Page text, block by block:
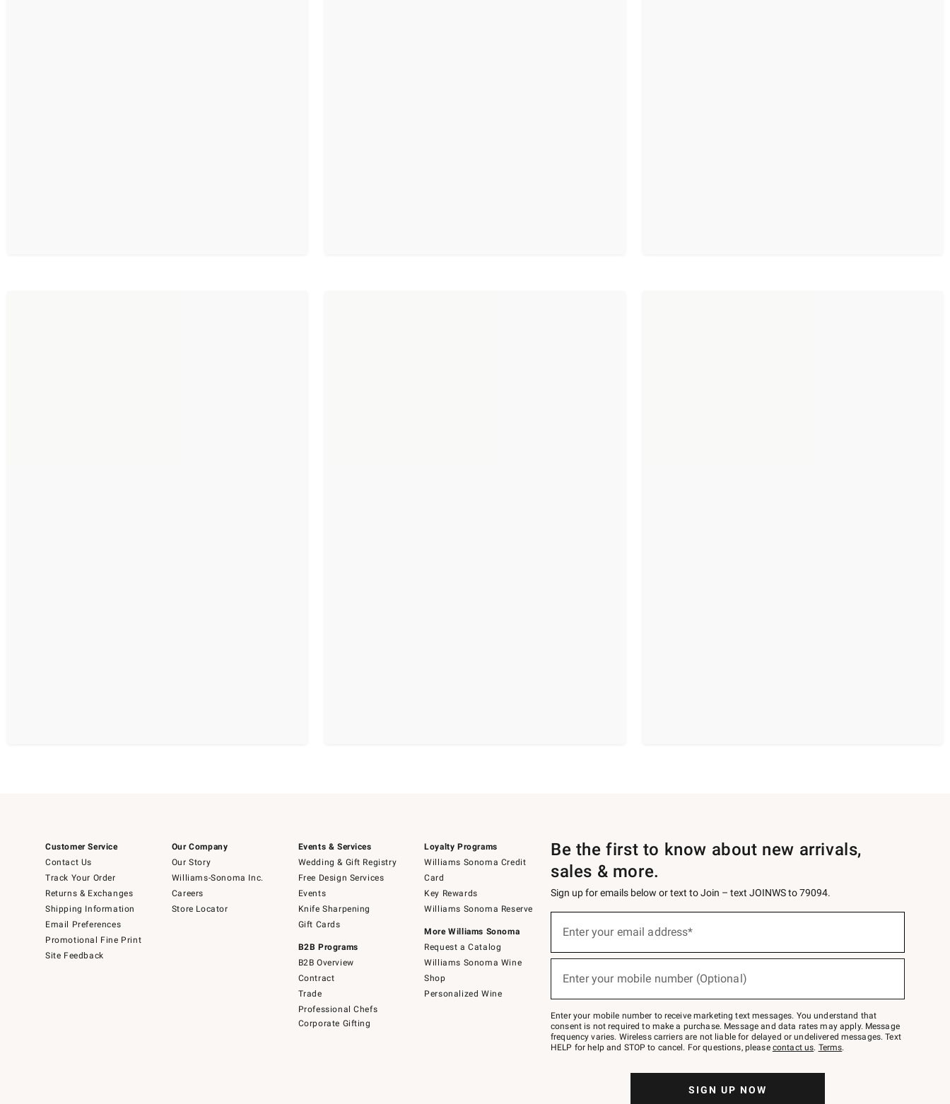
Customer Service
Contact Us
Track Your Order
Returns & Exchanges
Shipping Information
Email Preferences
Promotional Fine Print
Site Feedback
Our Company
Our Story
Williams-Sonoma Inc.
Careers
Store Locator
Events & Services
Wedding & Gift Registry
Free Design Services
Events
Knife Sharpening
Gift Cards
B2B Programs
B2B Overview
Contract
Trade
Professional Chefs
Corporate Gifting
Loyalty Programs
Williams Sonoma Credit
Card
Key Rewards
Williams Sonoma Reserve
More Williams Sonoma
Request a Catalog
Williams Sonoma Wine
Shop
Personalized Wine
Be the first to know about new arrivals,
sales & more.
Sign up for emails below or text to Join – text JOINWS to 79094.
below
Join
–
text
JOINWS
to
Enter your email address*
Enter your mobile number (Optional)
Enter your mobile number to receive marketing text messages. You understand that
consent is not required to make a purchase. Message and data rates may apply. Message
frequency varies. Wireless carriers are not liable for delayed or undelivered messages. Text
HELP for help and STOP to cancel. For questions, please contact us. Terms.
SIGN UP NOW